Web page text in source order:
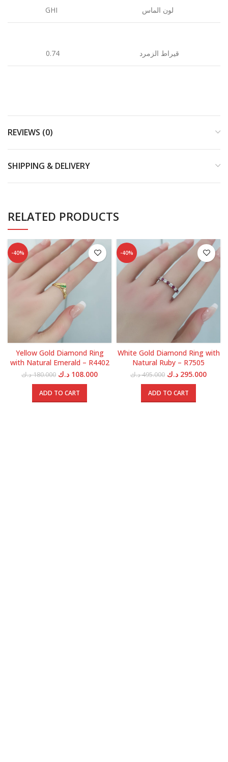
GHI لون الماس
0.74 قيراط الزمرد
REVIEWS (0)
SHIPPING & DELIVERY
RELATED PRODUCTS
-40%
Yellow Gold Diamond Ring
with Natural Emerald – R4402
180.000د.ك
Original
price
was:
108.000 د.ك
Current
ADD TO CART
-40%
White Gold Diamond Ring with
Natural Ruby – R7505
495.000د.ك
Original
price
was:
295.000 د.ك
ADD TO CART